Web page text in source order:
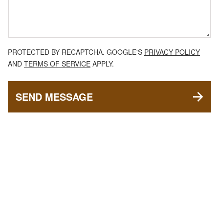
PROTECTED BY RECAPTCHA. GOOGLE'S PRIVACY POLICY
AND TERMS OF SERVICE APPLY.
SEND MESSAGE